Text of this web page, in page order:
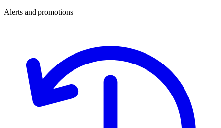
Alerts and promotions